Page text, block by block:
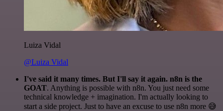
Luiza Vidal
@Luiza Vidal
I've said it many times. But I'll say it again. n8n is the
GOAT. Anything is possible with n8n. You just need some
technical knowledge + imagination. I'm actually looking to
start a side project. Just to have an excuse to use n8n more 😅